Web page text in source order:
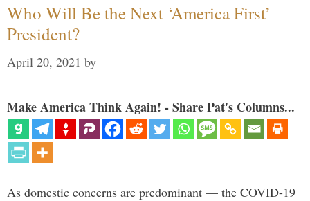
Who Will Be the Next ‘America First’
President?
April 20, 2021 by
Make America Think Again! - Share Pat's Columns...
As domestic concerns are predominant — the COVID-19